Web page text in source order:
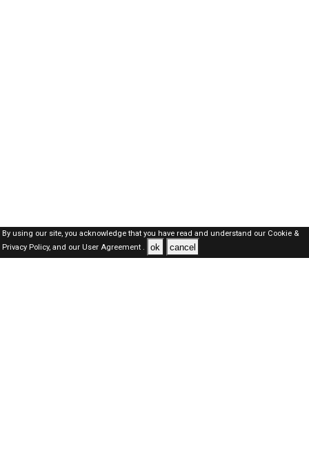
By using our site, you acknowledge that you have read and understand our Cookie &
Privacy Policy,and our User Agreement . ok cancel
Dubai Jobs Here © 2019-2026 ALL RIGHTS RESERVED